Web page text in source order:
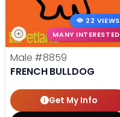
22 VIEWS
MANY INTERESTED
Male #8859
FRENCH BULLDOG
Get My Info